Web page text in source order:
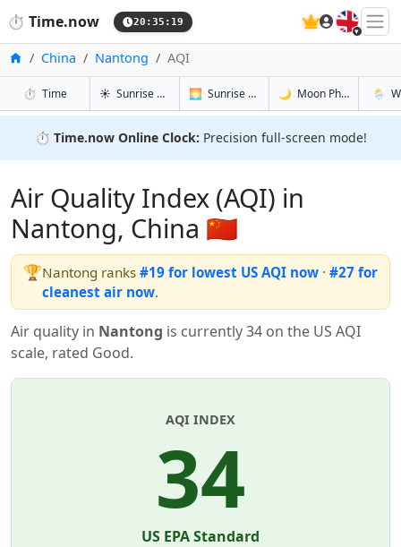
⏱️ Time.now 20:35:20 🇬🇧
HomeChina Nantong AQI
⏱️ Timein Nantong
☀️ Sunrise & Sunset in Nantong
🌅 Sunrise & Sunset Tomorrow in Nantong
🌙 Moon Phases in🌦️
⏱️ Time.now Online Clock: Precision full-screen mode!
Air Quality Index (AQI) in
Nantong, China 🇨🇳
🏆Nantong ranks #19 for lowest US AQI now · #27 for
cleanest air now.
Air quality in Nantong is currently 34 on the US AQI
scale, rated Good.
AQI INDEX
34
US EPA Standard